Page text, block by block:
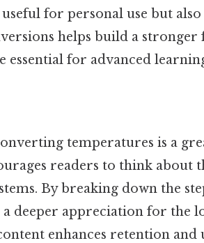
for personal use but
helps build a
essential for advanced
temperatures is a
readers to think about
By breaking down the
deeper appreciation for the
enhances retention and